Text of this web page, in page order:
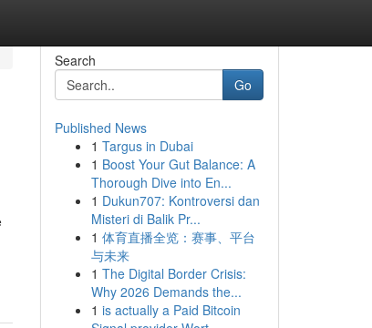
Search
Go
Published News
1 Targus in Dubai
1 Boost Your Gut Balance: A
Thorough Dive into En...
1 Dukun707: Kontroversi dan
Misteri di Balik Pr...
1 体育直播全览：赛事、平台
与未来
1 The Digital Border Crisis:
Why 2026 Demands the...
1 is actually a Paid Bitcoin